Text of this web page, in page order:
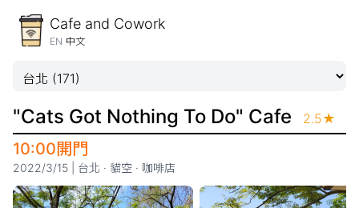
Cafe and Cowork
EN 中文
"Cats Got Nothing To Do" Cafe 2.5★
10:00開門
2022/3/15 台北 · 貓空 · 咖啡店